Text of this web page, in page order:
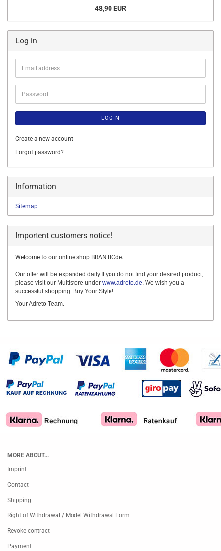
48,90 EUR
Log in
Email
address
Password
LOGIN
Create a new account
Forgot password?
Information
Sitemap
Importent customers notice!
Welcome to our online shop BRANTICde.
Our offer will be expanded daily.If you do not find your desired product,
please visit our Multistore under www.adreto.de. We wish you a
successful shopping. Buy Your Style!
Your Adreto Team.
MORE ABOUT...
Imprint
Contact
Shipping
Right of Withdrawal / Model Withdrawal Form
Revoke contract
Payment